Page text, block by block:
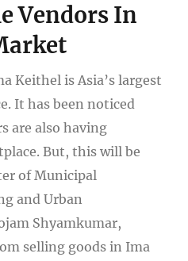
Vendors In
Keithel is Asia’s largest
It has been noticed
are also having
But, this will be
of Municipal
and Urban
Shyamkumar,
selling goods in Ima